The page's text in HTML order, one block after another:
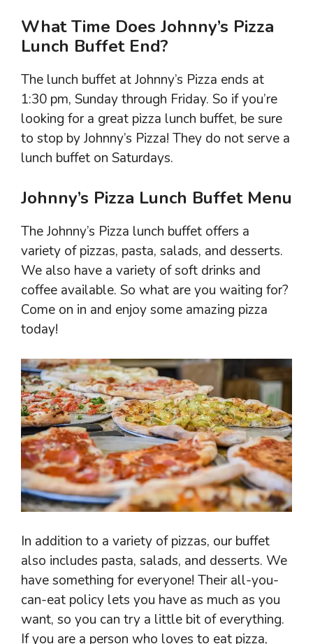
What Time Does Johnny’s Pizza
Lunch Buffet End?
The lunch buffet at Johnny’s Pizza ends at
1:30 pm, Sunday through Friday. So if you’re
looking for a great pizza lunch buffet, be sure
to stop by Johnny’s Pizza! They do not serve a
lunch buffet on Saturdays.
Johnny’s Pizza Lunch Buffet Menu
The Johnny’s Pizza lunch buffet offers a
variety of pizzas, pasta, salads, and desserts.
We also have a variety of soft drinks and
coffee available. So what are you waiting for?
Come on in and enjoy some amazing pizza
today!
In addition to a variety of pizzas, our buffet
also includes pasta, salads, and desserts. We
have something for everyone! Their all-you-
can-eat policy lets you have as much as you
want, so you can try a little bit of everything.
If you are a person who loves to eat pizza,